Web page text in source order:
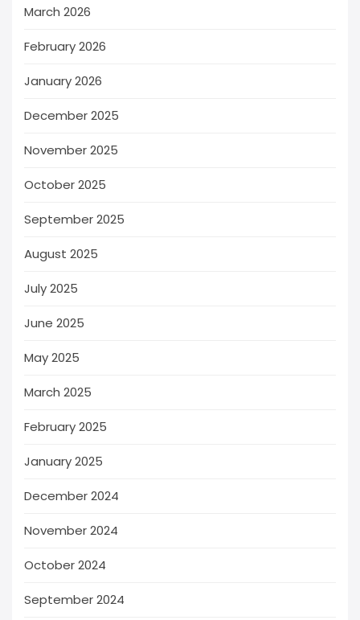
March 2026
February 2026
January 2026
December 2025
November 2025
October 2025
September 2025
August 2025
July 2025
June 2025
May 2025
March 2025
February 2025
January 2025
December 2024
November 2024
October 2024
September 2024